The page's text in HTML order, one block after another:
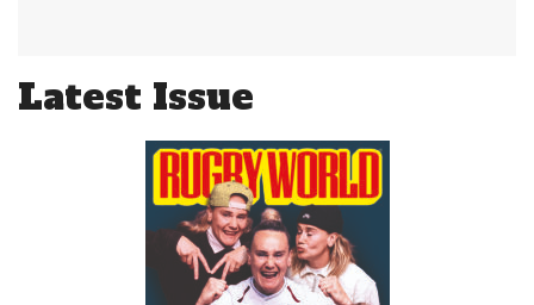
Latest Issue